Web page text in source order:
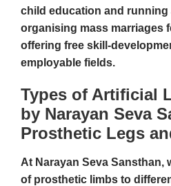
child education and running
organising mass marriages
offering free skill-
employable fields.
Types of Artificial
by Narayan Seva
Prosthetic Legs
At Narayan Seva Sansthan,
of prosthetic limbs to